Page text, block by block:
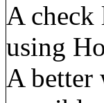
A check
using
A